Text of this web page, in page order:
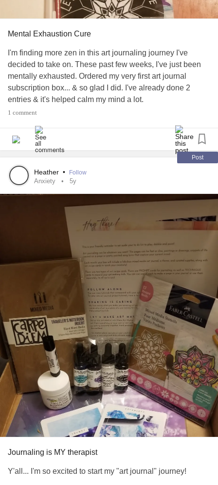
Mental Exhaustion Cure
I'm finding more zen in this art journaling journey I've
decided to take on. These past few weeks, I've just been
mentally exhausted. Ordered my very first art journal
subscription box... & so glad I did. I've already done 2
entries & it's helped calm my mind a lot.
#Anxiety #Depression
#Chatspace
1 comment
Post
Heather • Follow
Anxiety 5y
Journaling is MY therapist
Y'all... I'm so excited to start my "art journal" journey!